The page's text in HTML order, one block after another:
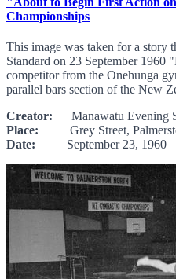
Championships
This image was taken for a story
Standard on 23 September 1960
competitor from the Onehunga
parallel bars section of the New
Creator: Manawatu Evening
Place: Grey Street,
Date: September 23, 1960